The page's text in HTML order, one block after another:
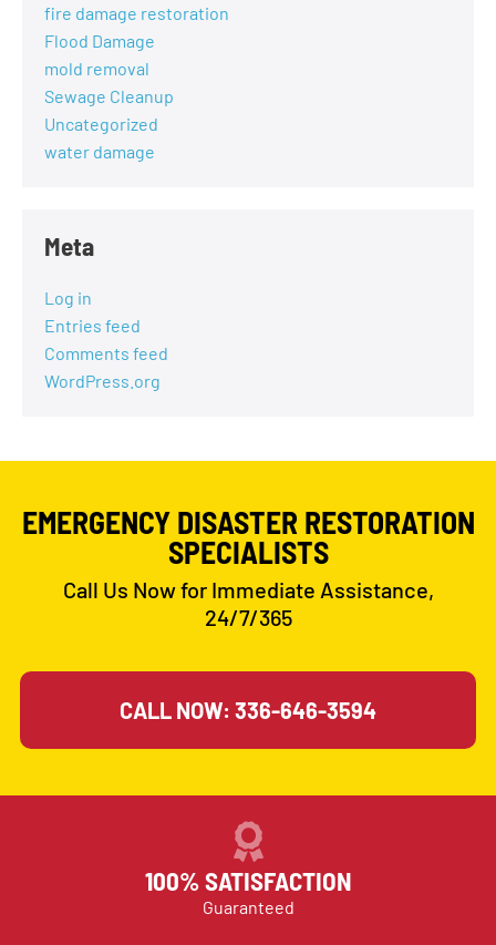
fire damage restoration
Flood Damage
mold removal
Sewage Cleanup
Uncategorized
water damage
Meta
Log in
Entries feed
Comments feed
WordPress.org
EMERGENCY DISASTER RESTORATION
SPECIALISTS
Call Us Now for Immediate Assistance,
24/7/365
CALL NOW: 336-646-3594
100% SATISFACTION
Guaranteed